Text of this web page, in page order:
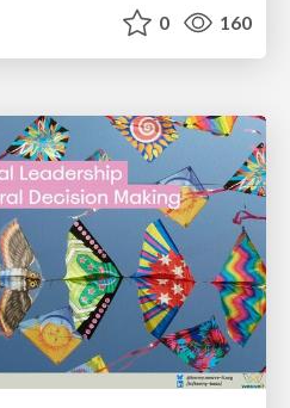
0 160